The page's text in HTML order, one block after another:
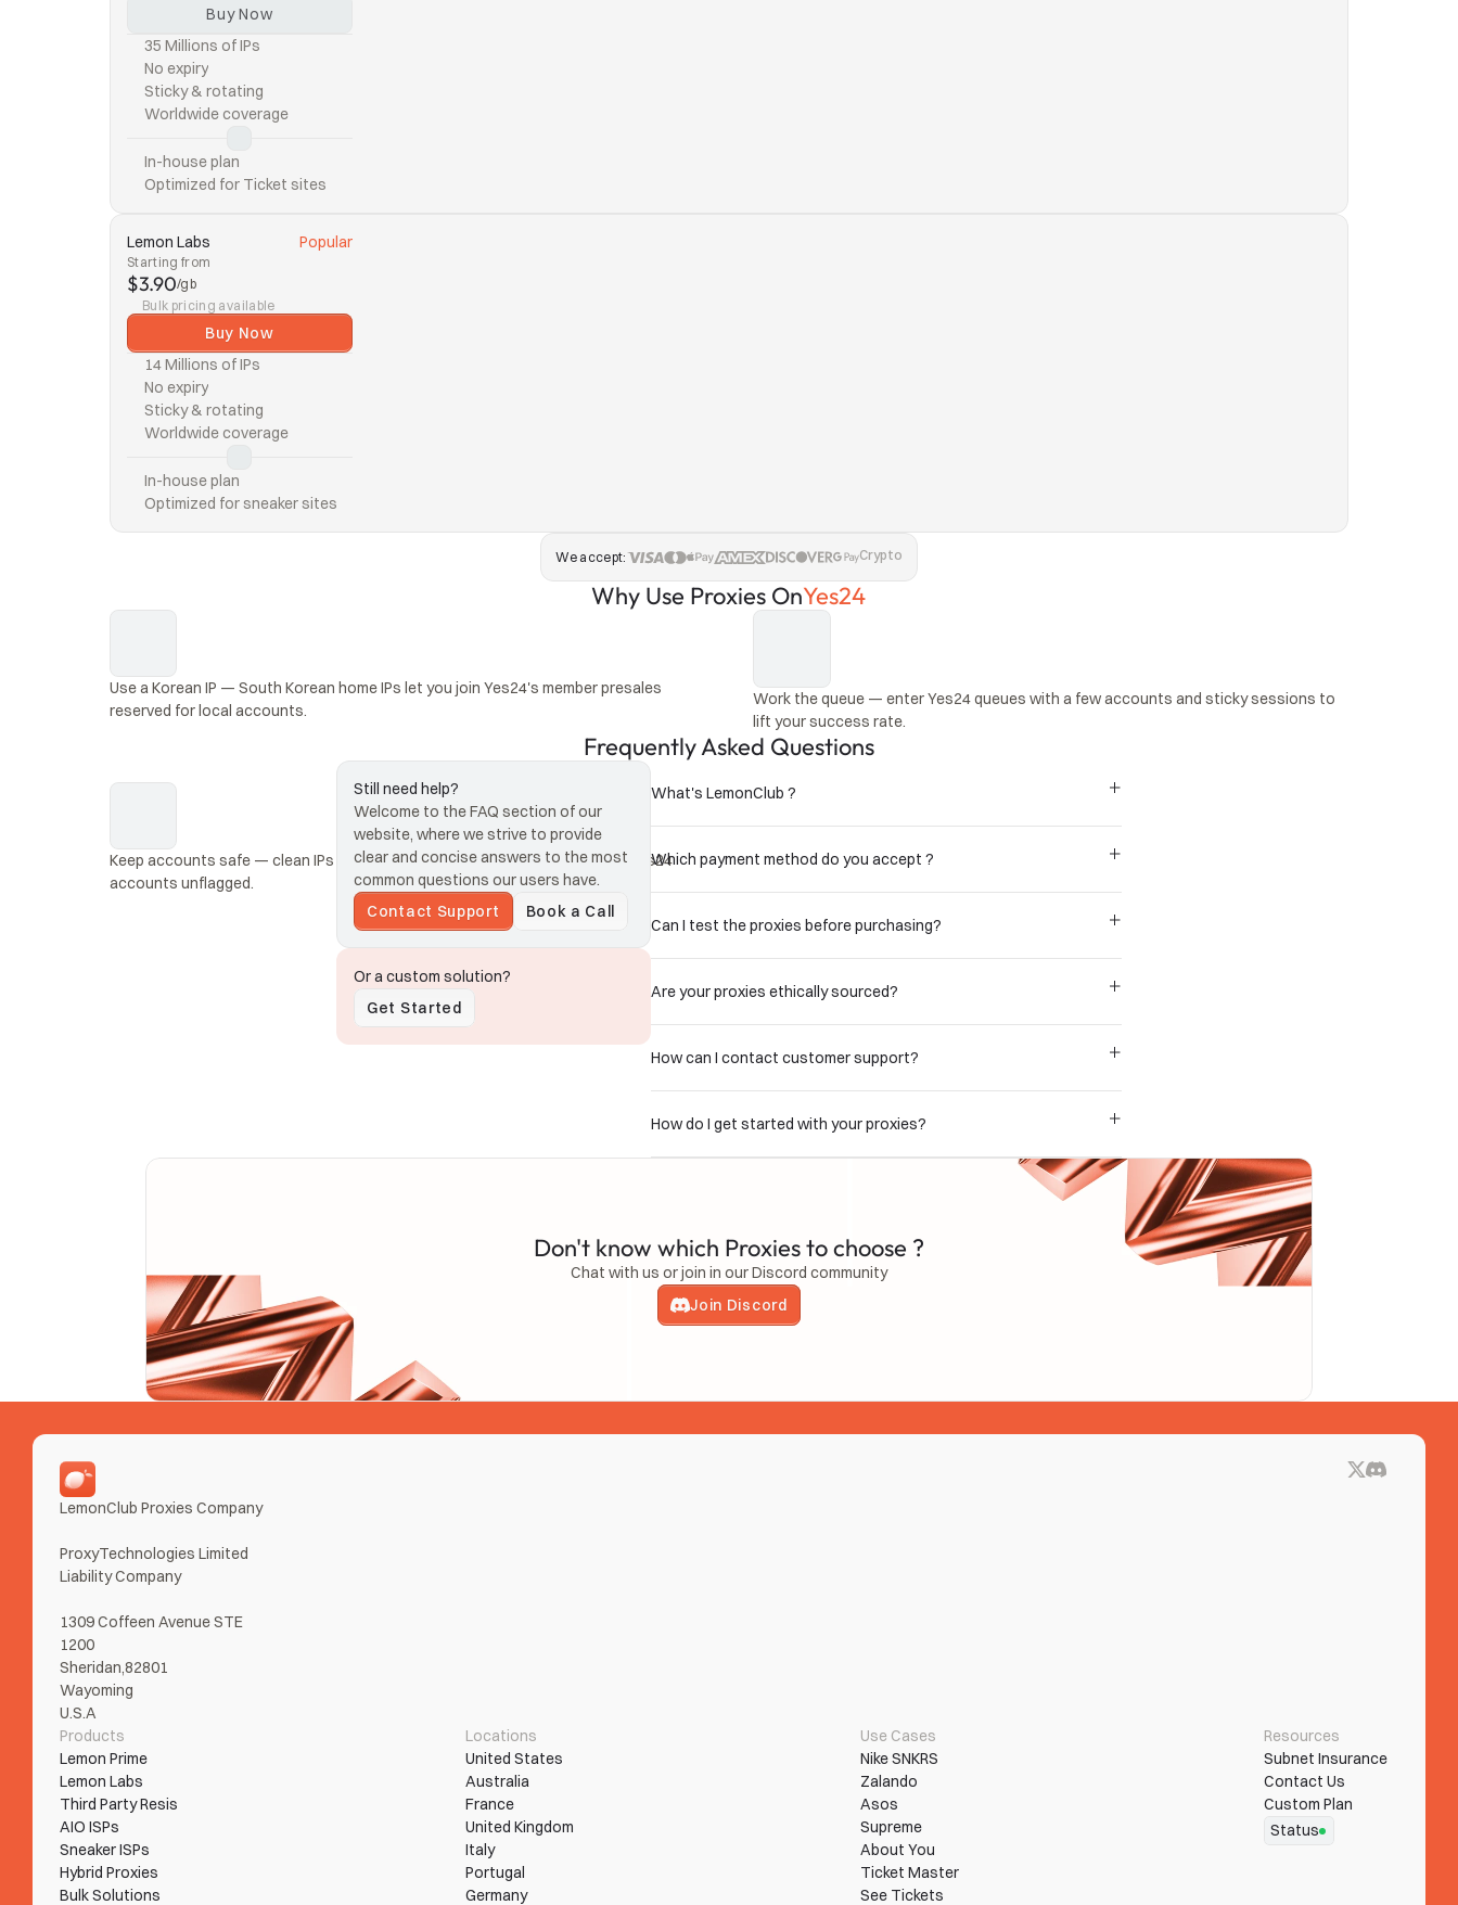
Buy Now
35 Millions of IPs
No expiry
Sticky & rotating
Worldwide coverage
In-house plan
Optimized for Ticket sites
Lemon Labs Popular
Starting from
$3.90/gb
Bulk pricing available
Buy Now
14 Millions of IPs
No expiry
Sticky & rotating
Worldwide coverage
In-house plan
Optimized for sneaker sites
We accept: Crypto
Why Use Proxies OnYes24
Use a Korean IP — South Korean home IPs let you join Yes24's member presales
reserved for local accounts.
Work the queue — enter Yes24 queues with a few accounts and sticky sessions to
lift your success rate.
Keep accounts safe — clean IPs that look like real Korean traffic keep your Yes24
accounts unflagged.
Don't know which Proxies to choose ?
Chat with us or join in our Discord community
Join Discord
Frequently Asked Questions
Still need help?
Welcome to the FAQ section of our
website, where we strive to provide
clear and concise answers to the most
common questions our users have.
Contact Support
Book a Call
Or a custom solution?
Get Started
What's LemonClub ?
Which payment method do you accept ?
Can I test the proxies before purchasing?
Are your proxies ethically sourced?
How can I contact customer support?
How do I get started with your proxies?
LemonClub Proxies Company
ProxyTechnologies Limited
Liability Company
1309 Coffeen Avenue STE
1200
Sheridan,82801
Wayoming
U.S.A
Products
Lemon Prime
Lemon Labs
Third Party Resis
AIO ISPs
Sneaker ISPs
Hybrid Proxies
Bulk Solutions
Locations
United States
Australia
France
United Kingdom
Italy
Portugal
Germany
Use Cases
Nike SNKRS
Zalando
Asos
Supreme
About You
Ticket Master
See Tickets
Resources
Subnet Insurance
Contact Us
Custom Plan
Status